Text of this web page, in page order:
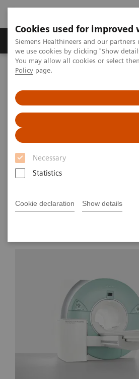
Cookies used for improved
Siemens Healthineers and our
we use cookies by clicking "Show
You may allow all cookies or select
Policy page.
Necessary
Statistics
Cookie declaration Show details
Productos y servicios
Siemens Healthineers Latinoamérica
MAGNETOM Avanto
The landmark in 1.5T